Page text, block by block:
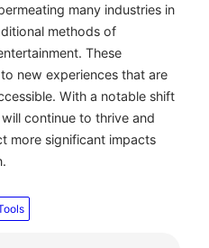
many industries in
methods of
These
new experiences that are
With a notable shift
continue to thrive and
more significant impacts